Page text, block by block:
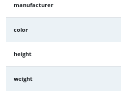
manufacturer
color
height
weight